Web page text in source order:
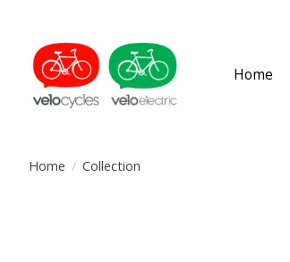
Home
Home / Collection